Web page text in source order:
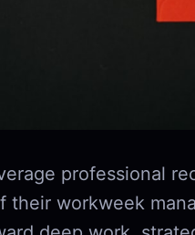
professional
their workweek